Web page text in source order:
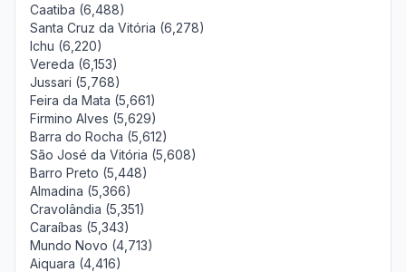
Caatiba (6,488)
Santa Cruz da Vitória (6,278)
Ichu (6,220)
Vereda (6,153)
Jussari (5,768)
Feira da Mata (5,661)
Firmino Alves (5,629)
Barra do Rocha (5,612)
São José da Vitória (5,608)
Barro Preto (5,448)
Almadina (5,366)
Cravolândia (5,351)
Caraíbas (5,343)
Mundo Novo (4,713)
Aiquara (4,416)